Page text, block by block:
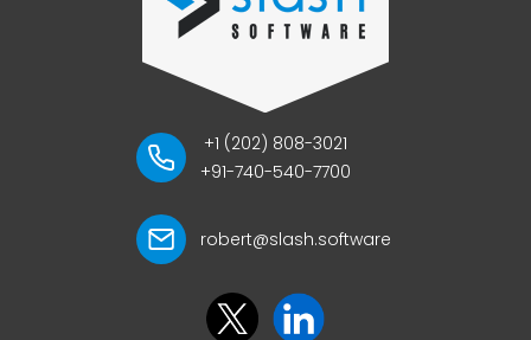
+1 (202) 808-3021
+91-740-540-7700
robert@slash.software